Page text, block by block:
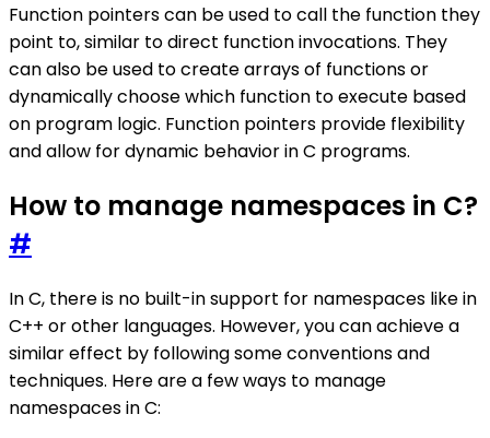
Function pointers can be used to call the function they
point to, similar to direct function invocations. They
can also be used to create arrays of functions or
dynamically choose which function to execute based
on program logic. Function pointers provide flexibility
and allow for dynamic behavior in C programs.
How to manage namespaces in C?
#
In C, there is no built-in support for namespaces like in
C++ or other languages. However, you can achieve a
similar effect by following some conventions and
techniques. Here are a few ways to manage
namespaces in C: